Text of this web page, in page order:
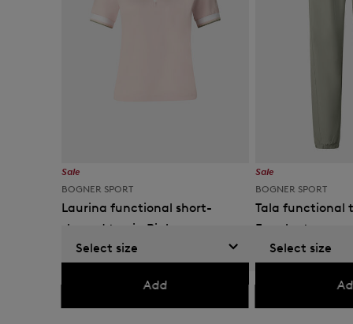
Sale
BOGNER SPORT
Laurina functional short-
sleeved top in Pink
€ 109.00 € 180.00
Select size
Add
Sale
BOGNER SPORT
Tala functional
Eucalyptus
€ 135.00 € 225.00
Select size